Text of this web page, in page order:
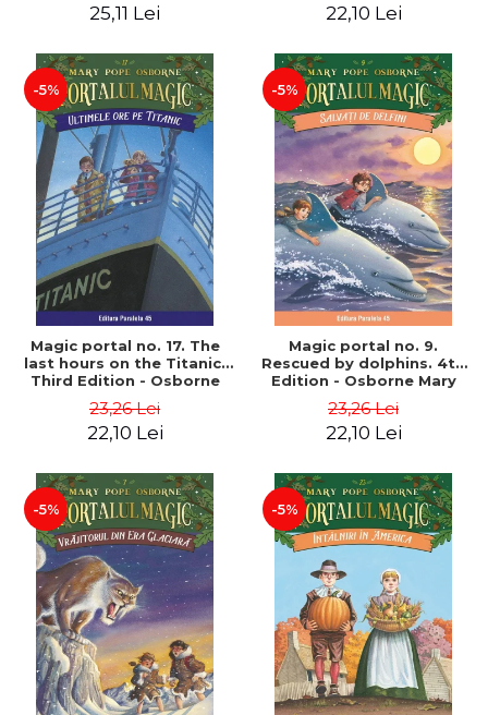
25,11 Lei 22,10 Lei
-5%
Magic portal no. 17. The
last hours on the Titanic.
Third Edition - Osborne
23,26 Lei
22,10 Lei
-5%
Magic portal no. 9.
Rescued by dolphins. 4th
Edition - Osborne Mary
23,26 Lei
22,10 Lei
-5% -5%